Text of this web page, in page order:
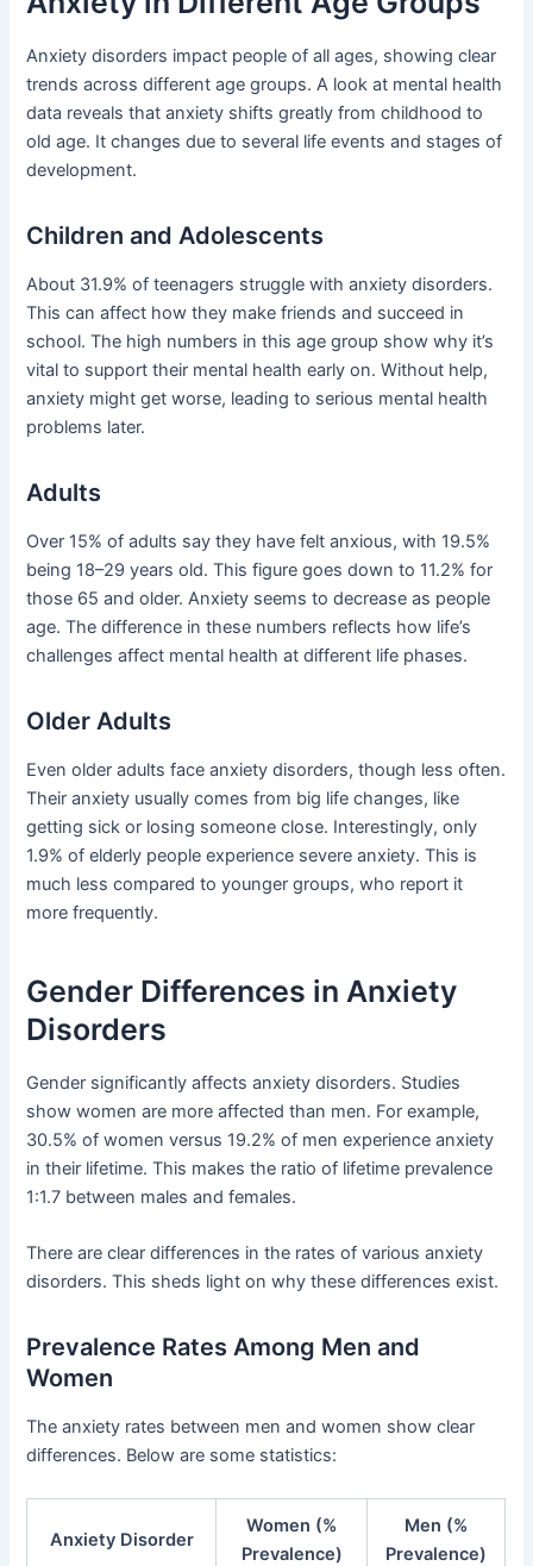
Anxiety disorders impact people of all ages, showing clear
trends across different age groups. A look at mental health
data reveals that anxiety shifts greatly from childhood to
old age. It changes due to several life events and stages of
development.
Children and Adolescents
About 31.9% of teenagers struggle with anxiety disorders.
This can affect how they make friends and succeed in
school. The high numbers in this age group show why it’s
vital to support their mental health early on. Without help,
anxiety might get worse, leading to serious mental health
problems later.
Adults
Over 15% of adults say they have felt anxious, with 19.5%
being 18–29 years old. This figure goes down to 11.2% for
those 65 and older. Anxiety seems to decrease as people
age. The difference in these numbers reflects how life’s
challenges affect mental health at different life phases.
Older Adults
Even older adults face anxiety disorders, though less often.
Their anxiety usually comes from big life changes, like
getting sick or losing someone close. Interestingly, only
1.9% of elderly people experience severe anxiety. This is
much less compared to younger groups, who report it
more frequently.
Gender Differences in Anxiety
Disorders
Gender significantly affects anxiety disorders. Studies
show women are more affected than men. For example,
30.5% of women versus 19.2% of men experience anxiety
in their lifetime. This makes the ratio of lifetime prevalence
1:1.7 between males and females.
There are clear differences in the rates of various anxiety
disorders. This sheds light on why these differences exist.
Prevalence Rates Among Men and
Women
The anxiety rates between men and women show clear
differences. Below are some statistics:
Anxiety Disorder
Women (%
Prevalence)
Men (%
Prevalence)